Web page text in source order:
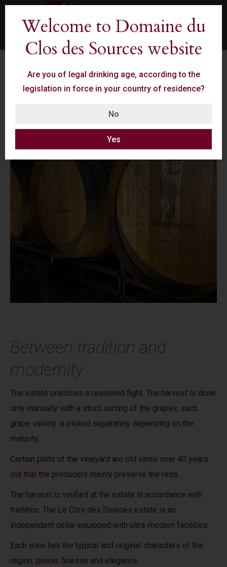
Our Skills
Between tradition and
modernity
The estate practices a reasoned fight. The harvest is done
only manually with a strict sorting of the grapes, each
grape variety is picked separately depending on the
maturity.
Certain plots of the vineyard are old vines over 40 years
old that the producers mainly preserve the reds.
The harvest is vinified at the estate in accordance with
tradition. The Le Clos des Sources estate is an
independent cellar equipped with ultra-modern facilities.
Each wine has the typical and original characters of the
region: power, finesse and elegance.
Welcome to Domaine du
Clos des Sources website
Are you of legal drinking age, according to the
legislation in force in your country of residence?
No
Yes